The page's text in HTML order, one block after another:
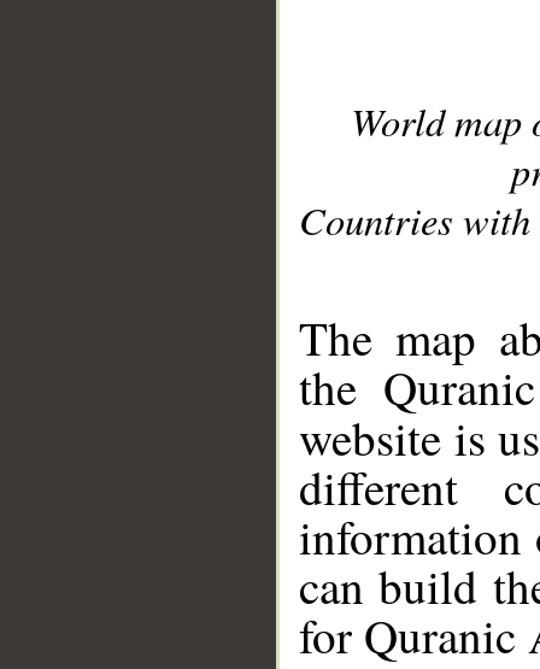
World
Countries with
The map
the
website is
different
information
can build
for Quranic